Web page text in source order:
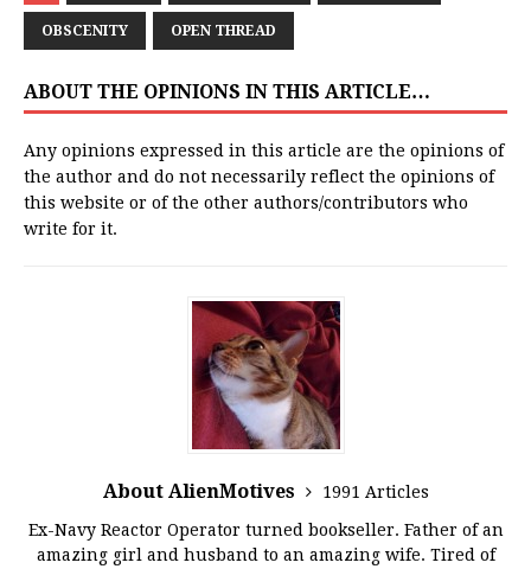
OBSCENITY OPEN THREAD
ABOUT THE OPINIONS IN THIS ARTICLE…
Any opinions expressed in this article are the opinions of
the author and do not necessarily reflect the opinions of
this website or of the other authors/contributors who
write for it.
About AlienMotives
1991 Articles
Ex-Navy Reactor Operator turned bookseller. Father of an
amazing girl and husband to an amazing wife. Tired of